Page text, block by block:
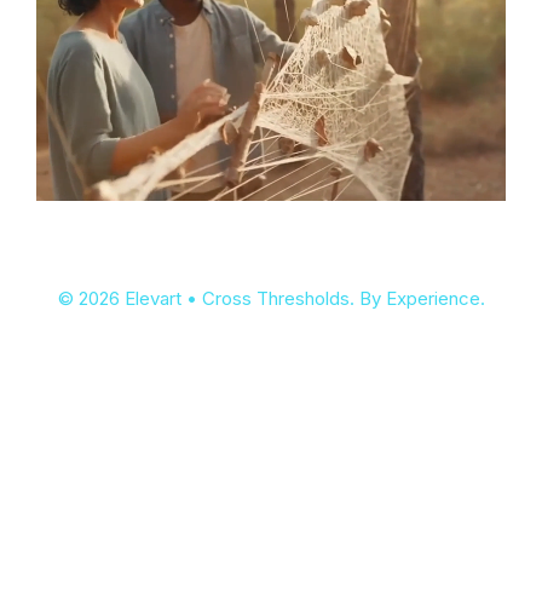
© 2026 Elevart • Cross Thresholds. By Experience.